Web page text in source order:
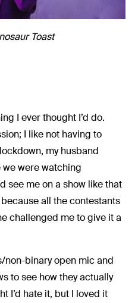
Toast
I ever thought I’d do.
I like not having to
my husband
were watching
see me on a show like that
all the contestants
challenged me to give it a
non-binary open mic and
to see how they actually
I’d hate it, but I loved it